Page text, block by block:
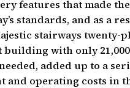
features that made
standards, and as a
stairways twenty-
with only
added up to a
and operating costs in